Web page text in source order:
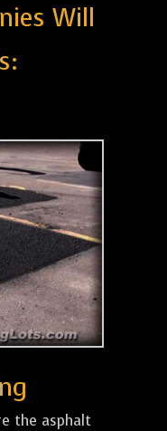
Will
the asphalt